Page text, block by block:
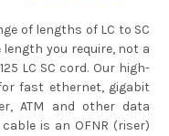
of lengths of LC to SC
you require, not a
LC SC cord. Our high-
fast ethernet, gigabit
ATM and other data
is an OFNR (riser)